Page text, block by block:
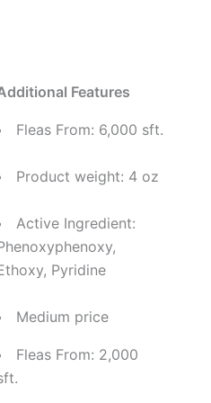
Features
Fleas From: 6,000 sft.
Product weight: 4 oz
Active Ingredient:
Pyridine
Medium price
Fleas From: 2,000